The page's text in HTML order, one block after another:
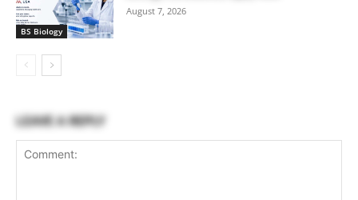
BS Biology
August 7, 2026
LEAVE A REPLY